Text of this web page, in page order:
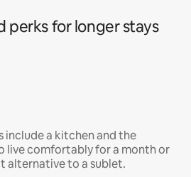
perks for longer stays
include a kitchen and the
live comfortably for a month or
alternative to a sublet.